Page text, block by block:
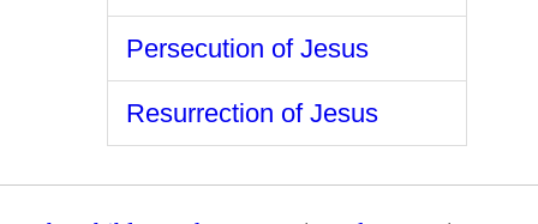
Persecution of Jesus
Resurrection of Jesus